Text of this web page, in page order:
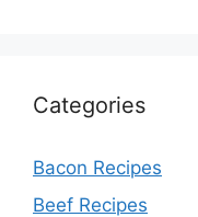
Categories
Bacon Recipes
Beef Recipes